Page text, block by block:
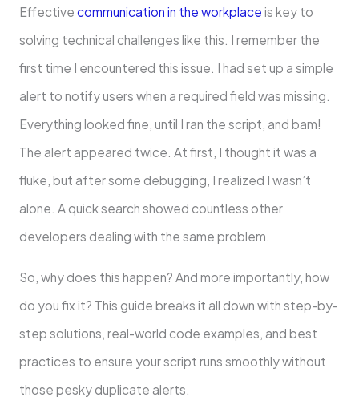
Effective communication in the workplace is key to
solving technical challenges like this. I remember the
first time I encountered this issue. I had set up a simple
alert to notify users when a required field was missing.
Everything looked fine, until I ran the script, and bam!
The alert appeared twice. At first, I thought it was a
fluke, but after some debugging, I realized I wasn’t
alone. A quick search showed countless other
developers dealing with the same problem.
So, why does this happen? And more importantly, how
do you fix it? This guide breaks it all down with step-by-
step solutions, real-world code examples, and best
practices to ensure your script runs smoothly without
those pesky duplicate alerts.